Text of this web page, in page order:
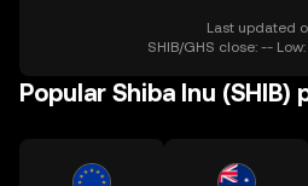
Last updated
SHIB/GHS close: --
Popular Shiba Inu (SHIB)